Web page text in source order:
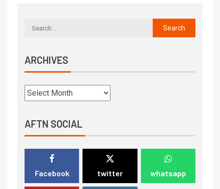
ARCHIVES
AFTN SOCIAL
Facebook twitter whatsapp